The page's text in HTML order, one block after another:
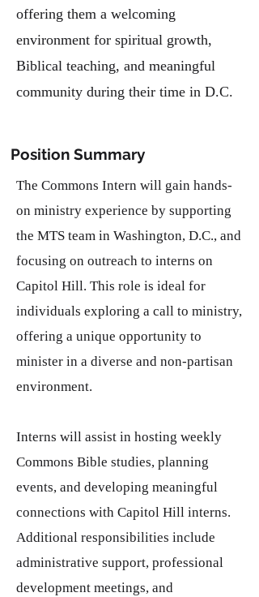
offering them a welcoming
environment for spiritual growth,
Biblical teaching, and meaningful
community during their time in D.C.
Position Summary
The Commons Intern will gain hands-
on ministry experience by supporting
the MTS team in Washington, D.C., and
focusing on outreach to interns on
Capitol Hill. This role is ideal for
individuals exploring a call to ministry,
offering a unique opportunity to
minister in a diverse and non-partisan
environment.
Interns will assist in hosting weekly
Commons Bible studies, planning
events, and developing meaningful
connections with Capitol Hill interns.
Additional responsibilities include
administrative support, professional
development meetings, and